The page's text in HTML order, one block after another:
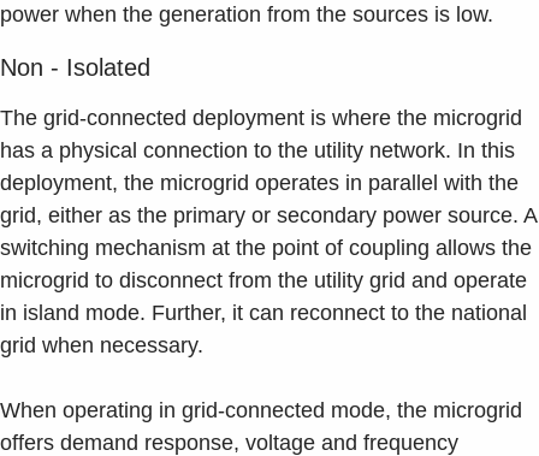
power when the generation from the sources is low.
Non - Isolated
The grid-connected deployment is where the microgrid
has a physical connection to the utility network. In this
deployment, the microgrid operates in parallel with the
grid, either as the primary or secondary power source. A
switching mechanism at the point of coupling allows the
microgrid to disconnect from the utility grid and operate
in island mode. Further, it can reconnect to the national
grid when necessary.
When operating in grid-connected mode, the microgrid
offers demand response, voltage and frequency